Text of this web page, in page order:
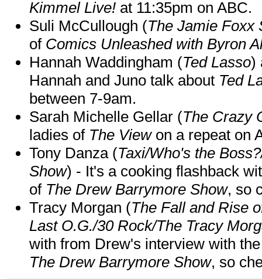
Kimmel Live! at 11:35pm on ABC.
Suli McCullough (The Jamie Foxx
of Comics Unleashed with Byron
Hannah Waddingham (Ted Lasso)
Hannah and Juno talk about Ted
between 7-9am.
Sarah Michelle Gellar (The Crazy
ladies of The Viewon a repeat on
Tony Danza (Taxi/Who's the
Show) - It's a cooking flashback
of The Drew Barrymore Show, so
Tracy Morgan (The Fall and Rise
Last O.G./30 Rock/The Tracy
with from Drew's interview with
The Drew Barrymore Show, so